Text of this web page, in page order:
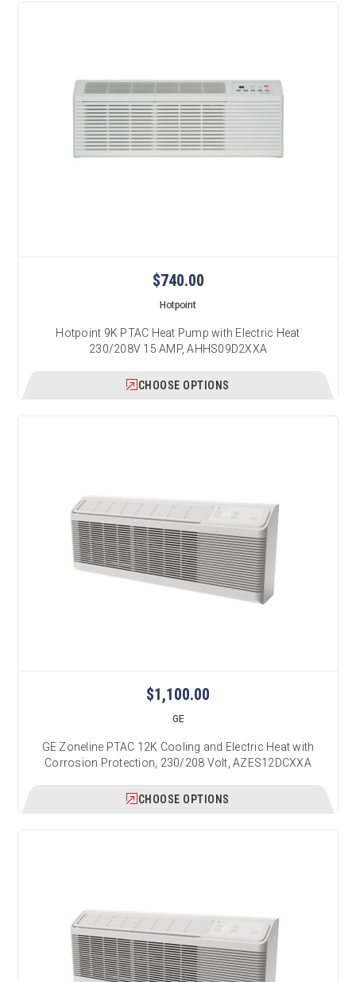
$740.00
Hotpoint
Hotpoint 9K PTAC Heat Pump with Electric Heat
230/208V 15 AMP, AHHS09D2XXA
CHOOSE OPTIONS
$1,100.00
GE
GE Zoneline PTAC 12K Cooling and Electric Heat with
Corrosion Protection, 230/208 Volt, AZES12DCXXA
CHOOSE OPTIONS